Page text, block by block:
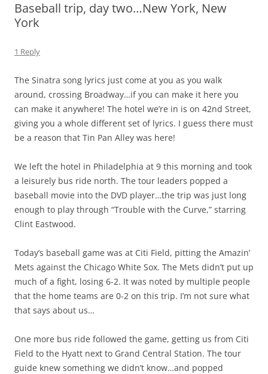
Baseball trip, day two…New York, New
York
1 Reply
The Sinatra song lyrics just come at you as you walk
around, crossing Broadway…if you can make it here you
can make it anywhere! The hotel we’re in is on 42nd Street,
giving you a whole different set of lyrics. I guess there must
be a reason that Tin Pan Alley was here!
We left the hotel in Philadelphia at 9 this morning and took
a leisurely bus ride north. The tour leaders popped a
baseball movie into the DVD player…the trip was just long
enough to play through “Trouble with the Curve,” starring
Clint Eastwood.
Today’s baseball game was at Citi Field, pitting the Amazin’
Mets against the Chicago White Sox. The Mets didn’t put up
much of a fight, losing 6-2. It was noted by multiple people
that the home teams are 0-2 on this trip. I’m not sure what
that says about us…
One more bus ride followed the game, getting us from Citi
Field to the Hyatt next to Grand Central Station. The tour
guide knew something we didn’t know…and popped